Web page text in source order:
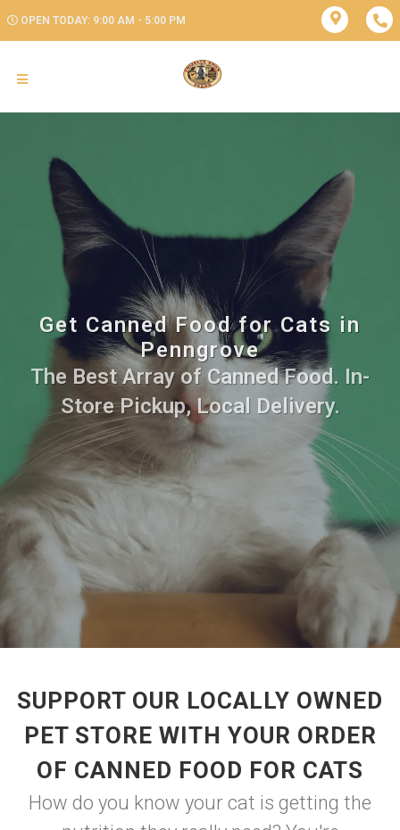
OPEN TODAY: 9:00 AM - 5:00 PM
Get Canned Food for Cats in
Penngrove
The Best Array of Canned Food. In-
Store Pickup, Local Delivery.
SUPPORT OUR LOCALLY OWNED
PET STORE WITH YOUR ORDER
OF CANNED FOOD FOR CATS
How do you know your cat is getting the